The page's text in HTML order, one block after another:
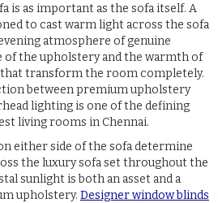
is as important as the sofa itself. A
to cast warm light across the sofa
atmosphere of genuine
of the upholstery and the warmth of
transform the room completely.
between premium upholstery
lighting is one of the defining
living rooms in Chennai.
either side of the sofa determine
the luxury sofa set throughout the
sunlight is both an asset and a
upholstery. Designer window blinds